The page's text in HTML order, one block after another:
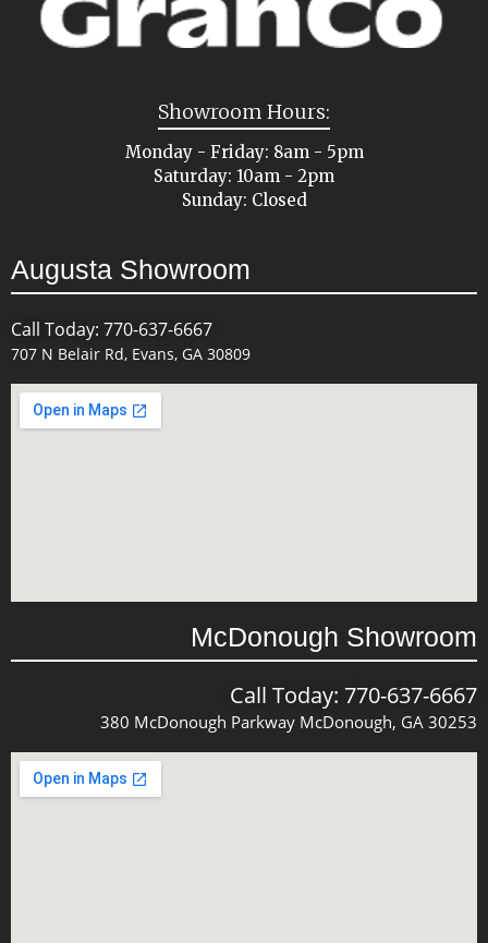
Showroom Hours:
Monday - Friday: 8am - 5pm
Saturday: 10am - 2pm
Sunday: Closed
Augusta Showroom
Call Today: 770-637-6667
707 N Belair Rd, Evans, GA 30809
McDonough Showroom
Call Today: 770-637-6667
380 McDonough Parkway McDonough, GA 30253